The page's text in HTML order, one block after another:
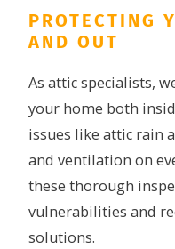
PROTECTING
AND OUT
As attic specialists,
your home both
issues like attic rain
and ventilation on
these thorough
vulnerabilities and
solutions.